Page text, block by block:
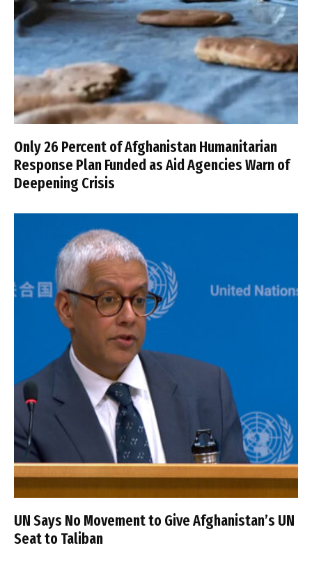
Only 26 Percent of Afghanistan Humanitarian
Response Plan Funded as Aid Agencies Warn of
Deepening Crisis
UN Says No Movement to Give Afghanistan’s UN
Seat to Taliban